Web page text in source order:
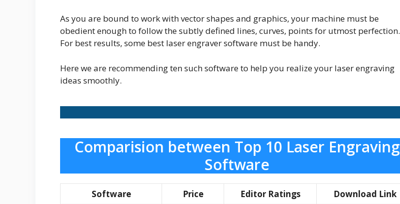
As you are bound to work with vector shapes and graphics, your machine must be
obedient enough to follow the subtly defined lines, curves, points for utmost perfection.
For best results, some best laser engraver software must be handy.
Here we are recommending ten such software to help you realize your laser engraving
ideas smoothly.
Comparision between Top 10 Laser Engraving
Software
Software Price Editor Ratings
Download Link